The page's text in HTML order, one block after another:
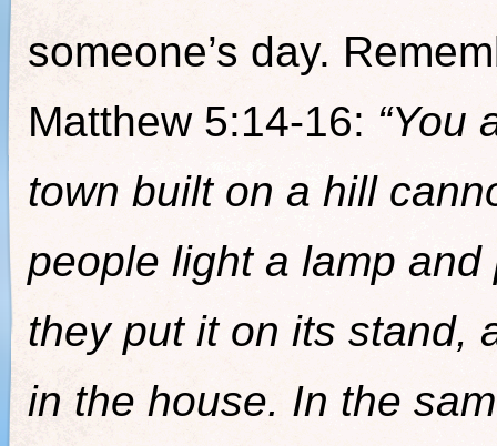
someone’s day.
Matthew 5:14-16: “You
town built on a hill
people light a lamp
they put it on its stand,
in the house. In the